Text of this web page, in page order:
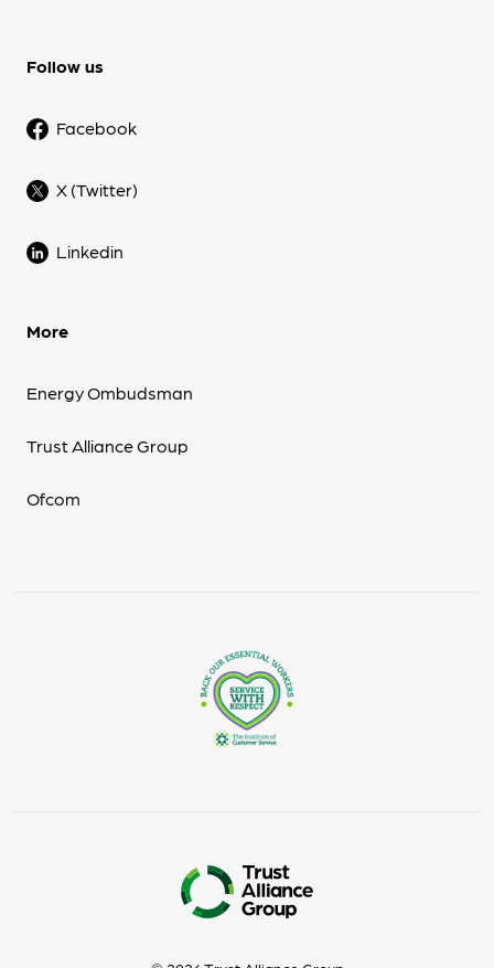
Follow us
Facebook
X (Twitter)
Linkedin
More
Energy Ombudsman
Trust Alliance Group
Ofcom